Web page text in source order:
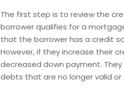
The first step is to review the
borrower qualifies for a
that the borrower has a credit
However, if they increase their
decreased down payment.
debts that are no longer valid